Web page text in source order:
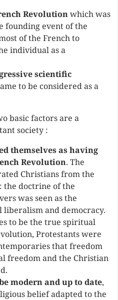
Revolutionwhich was
founding event of the
of the French to
individual as a
scientific
to be considered as a
basic factors are a
society :
themselves as having
Revolution. The
Christians from the
the doctrine of the
was seen as the
and democracy.
to be the true spiritual
Protestants were
that freedom
freedom and the Christian
modern and up to date,
belief adapted to the